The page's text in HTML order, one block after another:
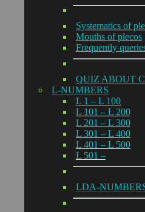
Systematics of
Mouths of plecos
Frequently
QUIZ ABOUT
L-NUMBERS
L 1 – L 100
L 101 – L 200
L 201 – L 300
L 301 – L 400
L 401 – L 500
L 501 –
LDA-